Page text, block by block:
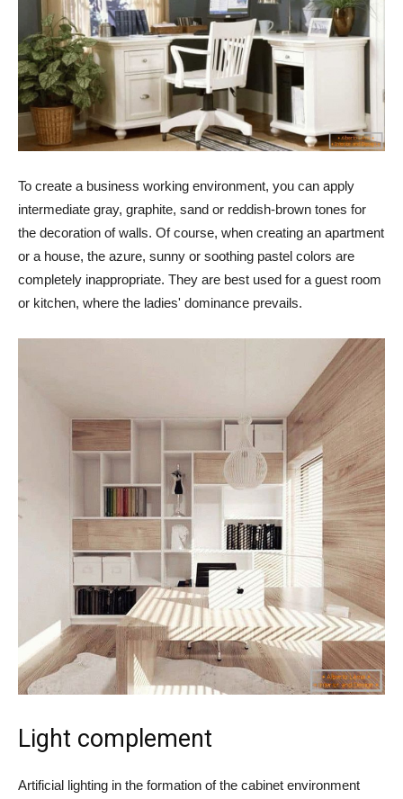
To create a business working environment, you can apply
intermediate gray, graphite, sand or reddish-brown tones for
the decoration of walls. Of course, when creating an apartment
or a house, the azure, sunny or soothing pastel colors are
completely inappropriate. They are best used for a guest room
or kitchen, where the ladies' dominance prevails.
Light complement
Artificial lighting in the formation of the cabinet environment